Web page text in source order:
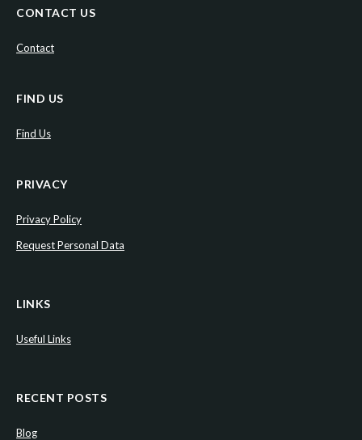
CONTACT US
Contact
FIND US
Find Us
PRIVACY
Privacy Policy
Request Personal Data
LINKS
Useful Links
RECENT POSTS
Blog